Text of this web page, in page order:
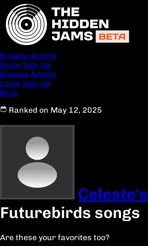
Browse Artists
Login Sign Up
Browse Artists
Login Sign Up
Back
Ranked on May 12, 2025
Celeste's
Futurebirds songs
Are these your favorites too?